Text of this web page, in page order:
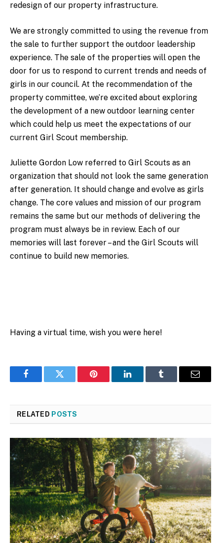
redesign of our property infrastructure.
We are strongly committed to using the revenue from
the sale to further support the outdoor leadership
experience. The sale of the properties will open the
door for us to respond to current trends and needs of
girls in our council. At the recommendation of the
property committee, we’re excited about exploring
the development of a new outdoor learning center
which could help us meet the expectations of our
current Girl Scout membership.
Juliette Gordon Low referred to Girl Scouts as an
organization that should not look the same generation
after generation. It should change and evolve as girls
change. The core values and mission of our program
remains the same but our methods of delivering the
program must always be in review. Each of our
memories will last forever – and the Girl Scouts will
continue to build new memories.
Having a virtual time, wish you were here!
FacebookTwitter Pinterest LinkedInTumblr Email
RELATED POSTS